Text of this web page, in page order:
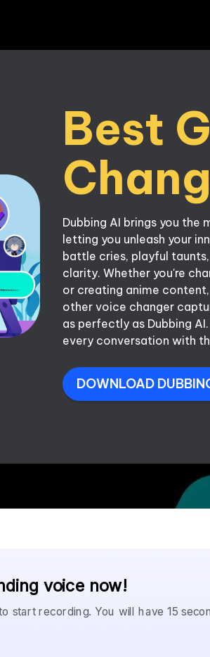
Best
Dubbing AI brings you
letting you unleash your
battle cries, playful
clarity. Whether you're
or creating anime
other voice changer
as perfectly as Dubbing
every conversation with
DOWNLOAD